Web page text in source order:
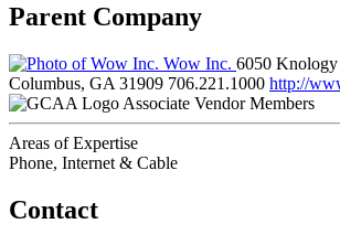
Parent Company
Wow Inc. 6050
Columbus, GA 31909 706.221.1000 http://
Associate Vendor Members
Areas of Expertise
Phone, Internet & Cable
Contact